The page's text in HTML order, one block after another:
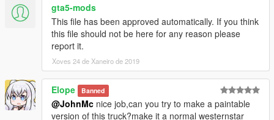
The author of the envelope model: JohnMc
Installation:
Follow the path: Grand Theft Auto
V\update\update.rpf\common\data
find dlclist.xml, export it to the desktop, open it with notepad
and insert the following in front of :
gta5-mods
This file has been approved automatically. If you think
this file should not be here for any reason please
report it.
Xoves 24 de Xaneiro de 2019
Elope Banned
@JohnMc nice job,can you try to make a paintable
version of this truck?make it a normal westernstar